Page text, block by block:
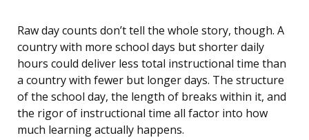
Raw day counts don’t tell the whole story, though. A
country with more school days but shorter daily
hours could deliver less total instructional time than
a country with fewer but longer days. The structure
of the school day, the length of breaks within it, and
the rigor of instructional time all factor into how
much learning actually happens.